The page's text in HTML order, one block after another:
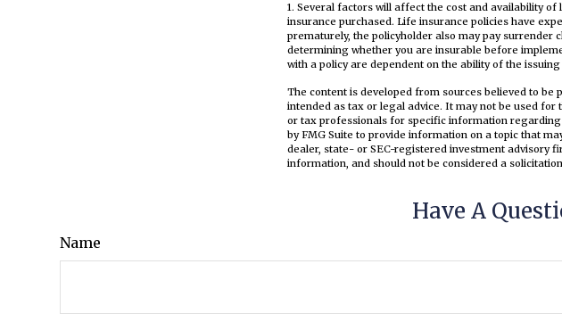
1. Several factors will affect the cost and availability
insurance purchased. Life insurance policies have
prematurely, the policyholder also may pay surrender
determining whether you are insurable before
with a policy are dependent on the ability of the
The content is developed from sources believed to
intended as tax or legal advice. It may not be used
or tax professionals for specific information
by FMG Suite to provide information on a topic that
dealer, state- or SEC-registered investment advisory
information, and should not be considered a
Have A
Name